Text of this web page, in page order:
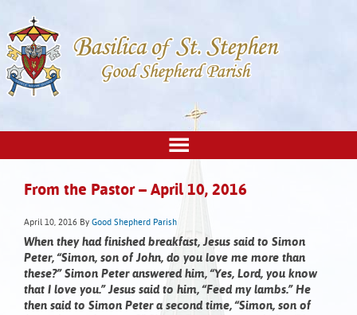
From the Pastor – April 10, 2016
April 10, 2016 By Good Shepherd Parish
When they had finished breakfast, Jesus said to Simon
Peter, “Simon, son of John, do you love me more than
these?” Simon Peter answered him, “Yes, Lord, you know
that I love you.” Jesus said to him, “Feed my lambs.” He
then said to Simon Peter a second time, “Simon, son of